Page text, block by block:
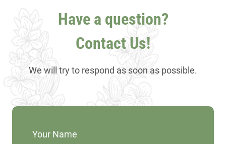
Have a question?
Contact Us!
We will try to respond as soon as possible.
Your Name